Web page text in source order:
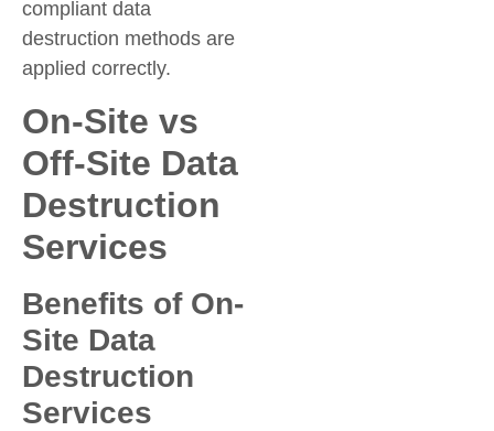
compliant data
destruction methods are
applied correctly.
On-Site vs
Off-Site Data
Destruction
Services
Benefits of On-
Site Data
Destruction
Services